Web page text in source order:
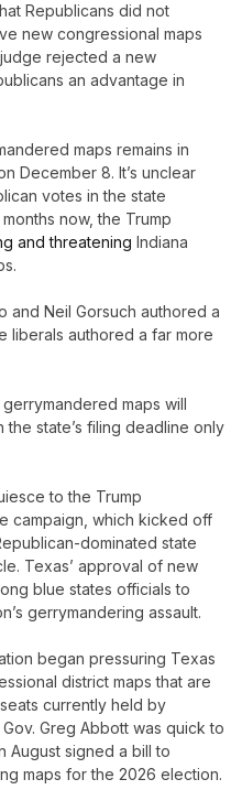
Republicans did not
new congressional maps
judge rejected a new
an advantage in
maps remains in
December 8. It’s unclear
votes in the state
now, the Trump
and threatening Indiana
and Neil Gorsuch authored a
liberals authored a far more
maps will
state’s filing deadline only
to the Trump
campaign, which kicked off
dominated state
Texas’ approval of new
blue states officials to
gerrymandering assault.
began pressuring Texas
district maps that are
currently held by
Greg Abbott was quick to
August signed a bill to
maps for the 2026 election.